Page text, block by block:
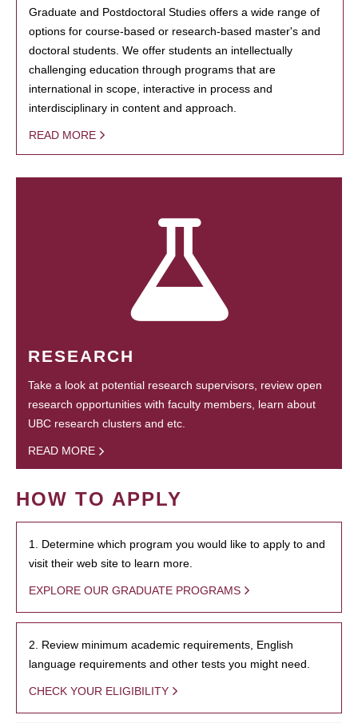
Graduate and Postdoctoral Studies offers a wide range of
options for course-based or research-based master's and
doctoral students. We offer students an intellectually
challenging education through programs that are
international in scope, interactive in process and
interdisciplinary in content and approach.
READ MORE
RESEARCH
Take a look at potential research supervisors, review open
research opportunities with faculty members, learn about
UBC research clusters and etc.
READ MORE
HOW TO APPLY
1. Determine which program you would like to apply to and
visit their web site to learn more.
EXPLORE OUR GRADUATE PROGRAMS
2. Review minimum academic requirements, English
language requirements and other tests you might need.
CHECK YOUR ELIGIBILITY